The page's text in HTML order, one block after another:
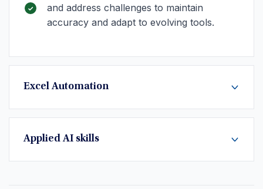
and address challenges to maintain
accuracy and adapt to evolving tools.
Excel Automation
Applied AI skills